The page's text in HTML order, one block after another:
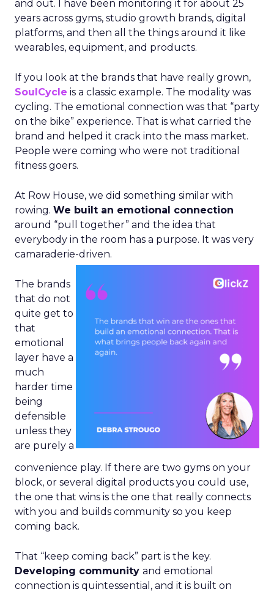
and out. I have been monitoring it for about 25
years across gyms, studio growth brands, digital
platforms, and then all the things around it like
wearables, equipment, and products.
If you look at the brands that have really grown,
SoulCycle is a classic example. The modality was
cycling. The emotional connection was that “party
on the bike” experience. That is what carried the
brand and helped it crack into the mass market.
People were coming who were not traditional
fitness goers.
At Row House, we did something similar with
rowing. We built an emotional connection
around “pull together” and the idea that
everybody in the room has a purpose. It was very
camaraderie-driven.
The brands
that do not
quite get to
that
emotional
layer have a
much
harder time
being
defensible
unless they
are purely a
convenience play. If there are two gyms on your
block, or several digital products you could use,
the one that wins is the one that really connects
with you and builds community so you keep
coming back.
That “keep coming back” part is the key.
Developing community and emotional
connection is quintessential, and it is built on